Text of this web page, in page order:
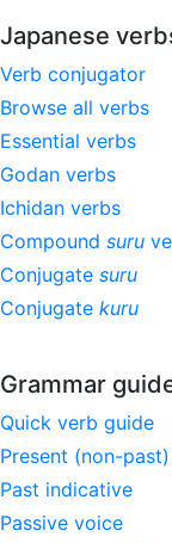
Japanese
Verb conjugator
Browse all verbs
Essential verbs
Godan verbs
Ichidan verbs
Compound suru
Conjugate suru
Conjugate kuru
Grammar
Quick verb guide
Present (non-past)
Past indicative
Passive voice